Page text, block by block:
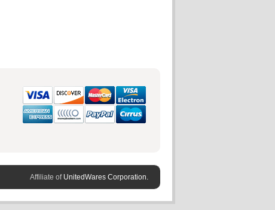
Affiliate of UnitedWares Corporation.